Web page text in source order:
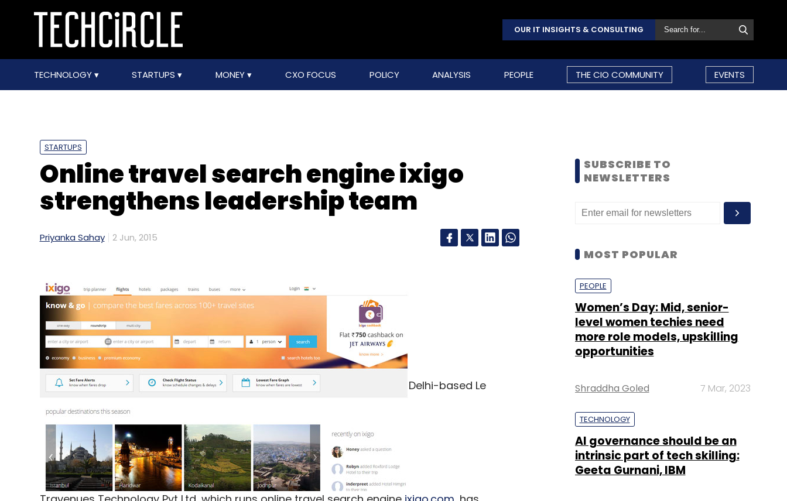
OUR IT INSIGHTS & CONSULTING
TECHNOLOGY STARTUPS MONEY CXO FOCUS POLICY ANALYSIS PEOPLE THE CIO COMMUNITY EVENTS
STARTUPS
Online travel search engine ixigo
strengthens leadership team
Priyanka Sahay 2 Jun, 2015
Delhi-based Le
SUBSCRIBE TO
NEWSLETTERS
MOST POPULAR
PEOPLE
Women’s Day: Mid, senior-
level women techies need
more role models, upskilling
opportunities
Shraddha Goled 7 Mar, 2023
TECHNOLOGY
AI governance should be an
intrinsic part of tech skilling:
Geeta Gurnani, IBM